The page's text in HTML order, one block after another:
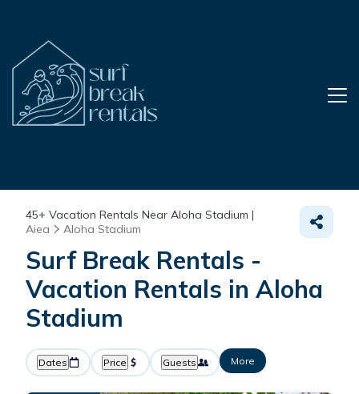
45+ Vacation Rentals Near Aloha Stadium |
Aiea
Aloha Stadium
Surf Break Rentals -
Vacation Rentals in Aloha
Stadium
Dates Price Guests More